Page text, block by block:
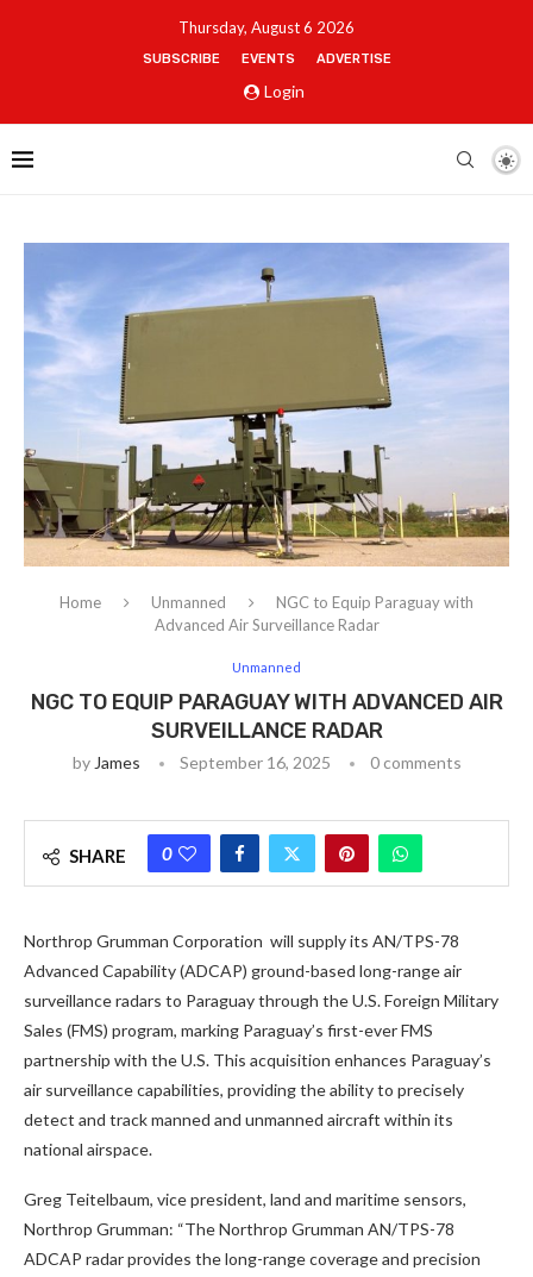
Thursday, August 6 2026
SUBSCRIBE EVENTS ADVERTISE
Login
Home Unmanned
NGC to Equip Paraguay with
Advanced Air Surveillance Radar
Unmanned
NGC TO EQUIP PARAGUAY WITH ADVANCED AIR
SURVEILLANCE RADAR
by James September 16, 2025 0 comments
SHARE 0
Northrop Grumman Corporation will supply its AN/TPS-78
Advanced Capability (ADCAP) ground-based long-range air
surveillance radars to Paraguay through the U.S. Foreign Military
Sales (FMS) program, marking Paraguay’s first-ever FMS
partnership with the U.S. This acquisition enhances Paraguay’s
air surveillance capabilities, providing the ability to precisely
detect and track manned and unmanned aircraft within its
national airspace.
Greg Teitelbaum, vice president, land and maritime sensors,
Northrop Grumman: “The Northrop Grumman AN/TPS-78
ADCAP radar provides the long-range coverage and precision